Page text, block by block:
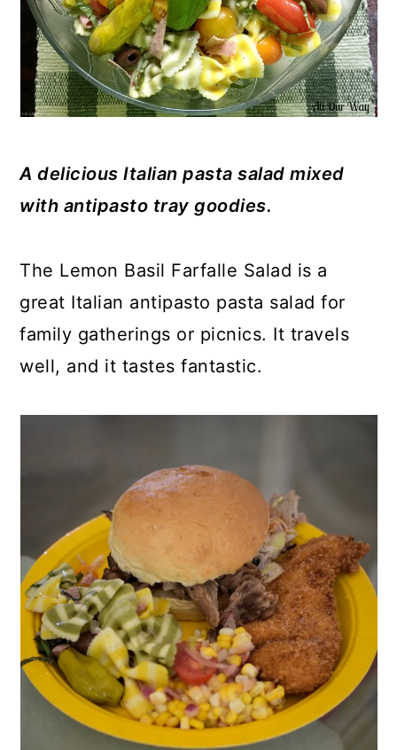
A delicious Italian pasta salad mixed
with antipasto tray goodies.
The Lemon Basil Farfalle Salad is a
great Italian antipasto pasta salad for
family gatherings or picnics. It travels
well, and it tastes fantastic.